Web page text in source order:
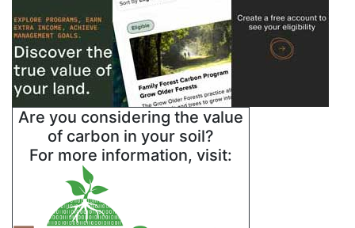
Are you considering the value
of carbon in your soil?
For more information, visit: